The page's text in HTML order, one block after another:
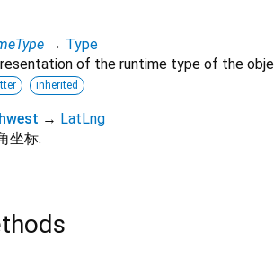
→ Type
of the runtime type of the
inherited
→ LatLng
坐标.